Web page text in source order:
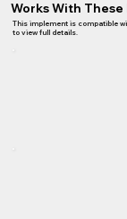
Works With These
This implement is compatible
to view full details.